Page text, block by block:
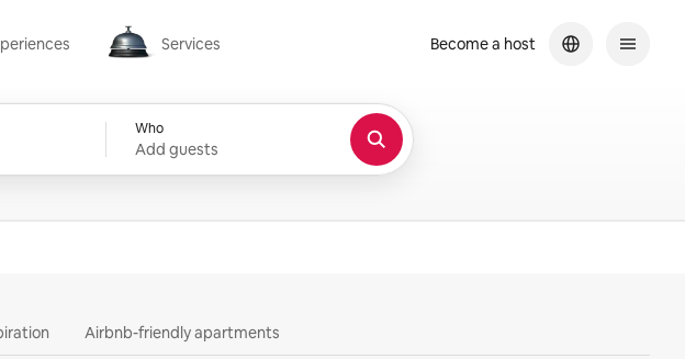
Services
Services
Who
Add guests
Become a host
Airbnb-friendly apartments